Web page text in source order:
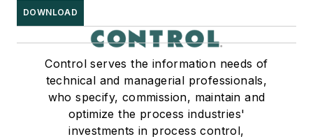
DOWNLOAD
Control serves the information needs of
technical and managerial professionals,
who specify, commission, maintain and
optimize the process industries'
investments in process control,